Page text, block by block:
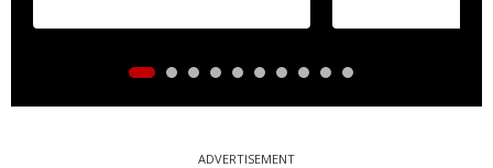
ADVERTISEMENT